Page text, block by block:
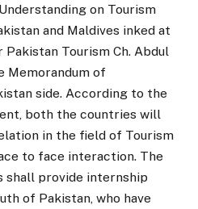
on Tourism
and Maldives inked at
Tourism Ch. Abdul
Memorandum of
side. According to the
both the countries will
in the field of Tourism
to face interaction. The
shall provide internship
of Pakistan, who have